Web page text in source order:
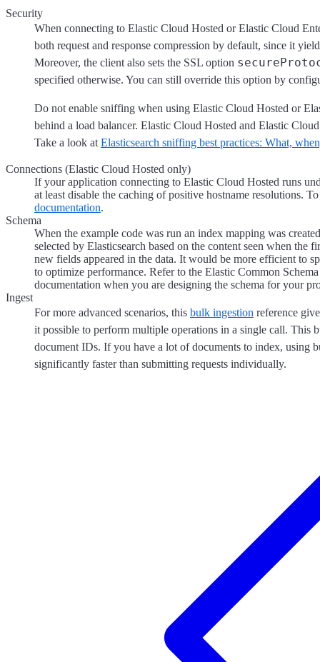
Security
When connecting to Elastic Cloud Hosted or Elastic Cloud
both request and response compression by default, since it
Moreover, the client also sets the SSL option
specified otherwise. You can still override this option by
Do not enable sniffing when using Elastic Cloud Hosted or
behind a load balancer. Elastic Cloud Hosted and Elastic
Take a look at Elasticsearch sniffing best practices: What,
Connections (Elastic Cloud Hosted only)
If your application connecting to Elastic Cloud Hosted runs
at least disable the caching of positive hostname resolutions.
documentation.
Schema
When the example code was run an index mapping was
selected by Elasticsearch based on the content seen when the
new fields appeared in the data. It would be more efficient to
to optimize performance. Refer to the Elastic Common
documentation when you are designing the schema for your
Ingest
For more advanced scenarios, this bulk ingestion reference
it possible to perform multiple operations in a single call. This
document IDs. If you have a lot of documents to index, using
significantly faster than submitting requests individually.